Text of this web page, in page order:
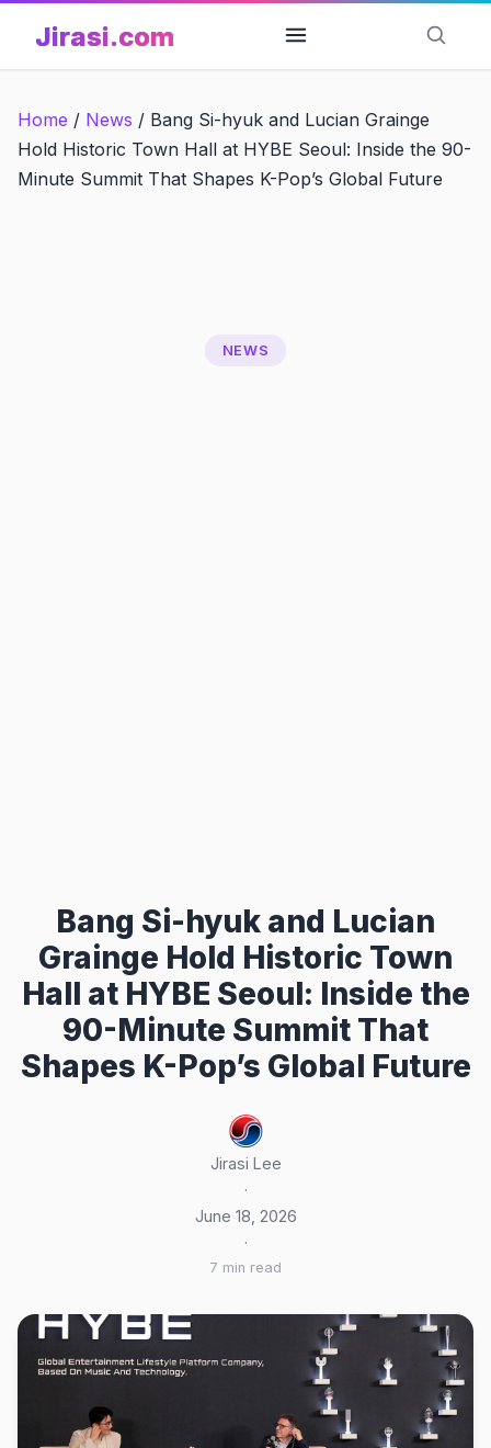
content
Jirasi.com
Home / News / Bang Si-hyuk and Lucian Grainge
Hold Historic Town Hall at HYBE Seoul: Inside the 90-
Minute Summit That Shapes K-Pop’s Global Future
NEWS
Bang Si-hyuk and Lucian
Grainge Hold Historic Town
Hall at HYBE Seoul: Inside the
90-Minute Summit That
Shapes K-Pop’s Global Future
Jirasi Lee
·
June 18, 2026
·
7 min read